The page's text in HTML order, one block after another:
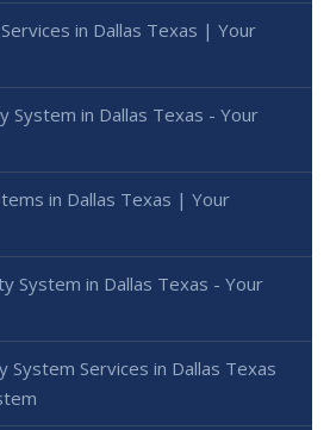
in Dallas Texas | Your
System in Dallas Texas - Your
in Dallas Texas | Your
System in Dallas Texas - Your
System Services in Dallas Texas